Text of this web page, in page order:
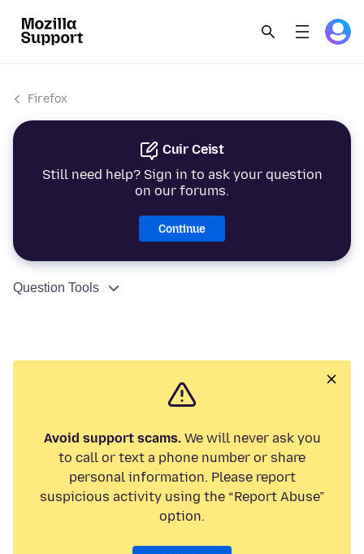
Firefox
Cuir Ceist
Still need help? Sign in to ask your question
on our forums.
Continue
Question Tools
Avoid support scams.We will never ask you
to call or text a phone number or share
personal information. Please report
suspicious activity using the “Report Abuse”
option.